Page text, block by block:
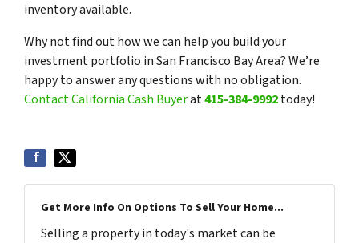
inventory available.
Why not find out how we can help you build your
investment portfolio in San Francisco Bay Area? We’re
happy to answer any questions with no obligation.
Contact California Cash Buyerat415-384-9992today!
Get More Info On Options To Sell Your Home...
Selling a property in today's market can be